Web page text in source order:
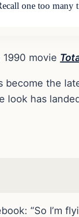
one too
movie
become the
has
“So I’m